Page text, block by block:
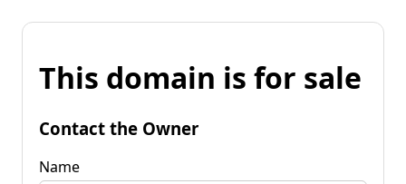
This domain is for sale
Contact the Owner
Name